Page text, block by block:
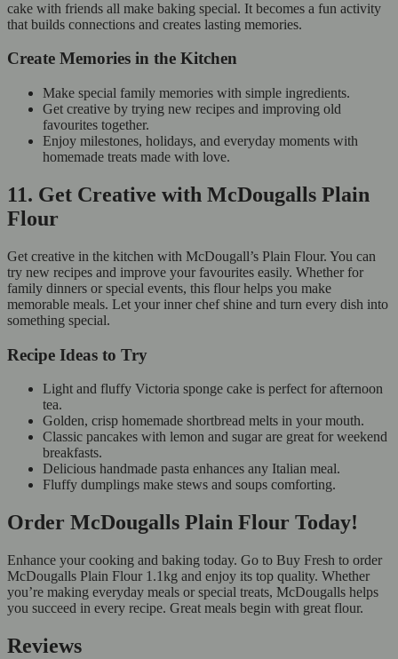
cake with friends all make baking special. It becomes a fun activity
that builds connections and creates lasting memories.
Create Memories in the Kitchen
Make special family memories with simple ingredients.
Get creative by trying new recipes and improving old
favourites together.
Enjoy milestones, holidays, and everyday moments with
homemade treats made with love.
11. Get Creative with McDougalls Plain
Flour
Get creative in the kitchen with McDougall’s Plain Flour. You can
try new recipes and improve your favourites easily. Whether for
family dinners or special events, this flour helps you make
memorable meals. Let your inner chef shine and turn every dish into
something special.
Recipe Ideas to Try
Light and fluffy Victoria sponge cake is perfect for afternoon
tea.
Golden, crisp homemade shortbread melts in your mouth.
Classic pancakes with lemon and sugar are great for weekend
breakfasts.
Delicious handmade pasta enhances any Italian meal.
Fluffy dumplings make stews and soups comforting.
Order McDougalls Plain Flour Today!
Enhance your cooking and baking today. Go to Buy Fresh to order
McDougalls Plain Flour 1.1kg and enjoy its top quality. Whether
you’re making everyday meals or special treats, McDougalls helps
you succeed in every recipe. Great meals begin with great flour.
Reviews